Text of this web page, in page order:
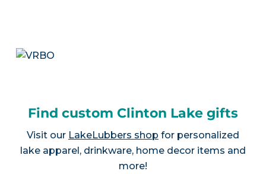
Find custom Clinton Lake gifts
Visit our LakeLubbers shop for personalized
lake apparel, drinkware, home decor items and
more!